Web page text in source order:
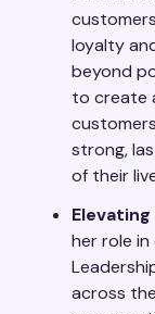
loyalty
beyond
to create
strong,
of their
her role
across